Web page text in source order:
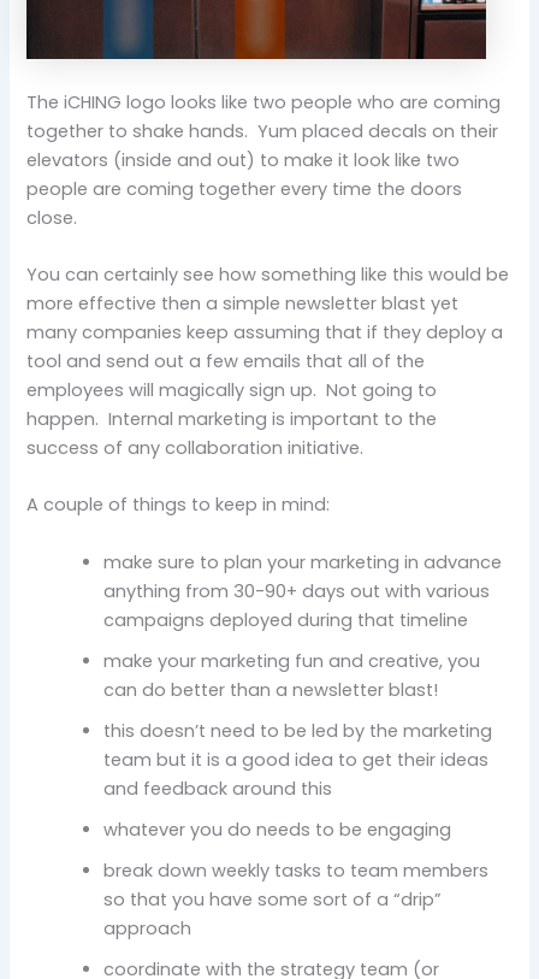
The iCHING logo looks like two people who are coming
together to shake hands. Yum placed decals on their
elevators (inside and out) to make it look like two
people are coming together every time the doors
close.
You can certainly see how something like this would be
more effective then a simple newsletter blast yet
many companies keep assuming that if they deploy a
tool and send out a few emails that all of the
employees will magically sign up. Not going to
happen. Internal marketing is important to the
success of any collaboration initiative.
A couple of things to keep in mind:
make sure to plan your marketing in advance
anything from 30-90+ days out with various
campaigns deployed during that timeline
make your marketing fun and creative, you
can do better than a newsletter blast!
this doesn’t need to be led by the marketing
team but it is a good idea to get their ideas
and feedback around this
whatever you do needs to be engaging
break down weekly tasks to team members
so that you have some sort of a “drip”
approach
coordinate with the strategy team (or